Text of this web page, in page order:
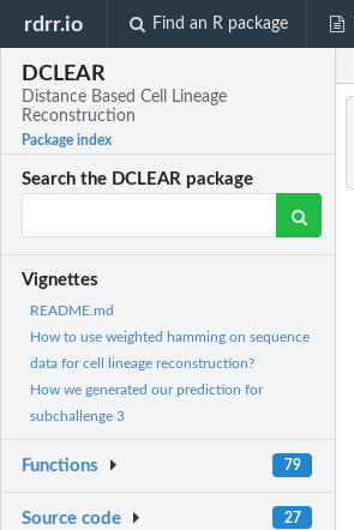
rdrr.io Find an R package
DCLEAR
Distance Based Cell Lineage
Reconstruction
Package index
Search the DCLEAR package
Vignettes
README.md
How to use weighted hamming on sequence
data for cell lineage reconstruction?
How we generated our prediction for
subchallenge 3
Functions 79
Source code 27